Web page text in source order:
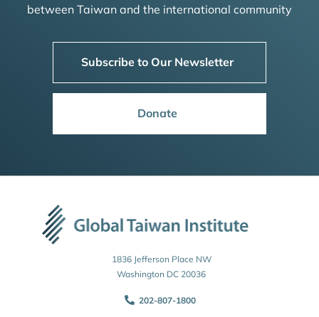
between Taiwan and the international community
Subscribe to Our Newsletter
Donate
1836 Jefferson Place NW
Washington DC 20036
202-807-1800